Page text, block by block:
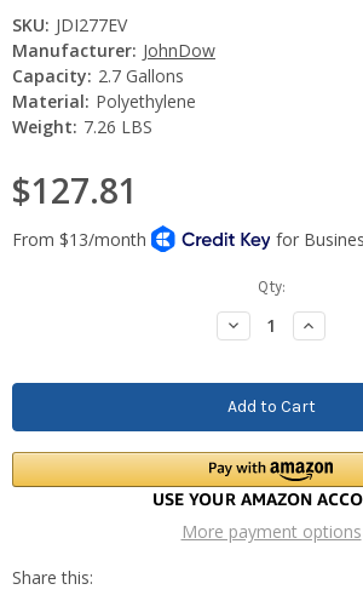
SKU: JDI277EV
Manufacturer: JohnDow
Capacity: 2.7 Gallons
Material: Polyethylene
Weight: 7.26 LBS
$127.81
Qty:
Decrease
Quantity:
Increase
Quantity:
More payment options